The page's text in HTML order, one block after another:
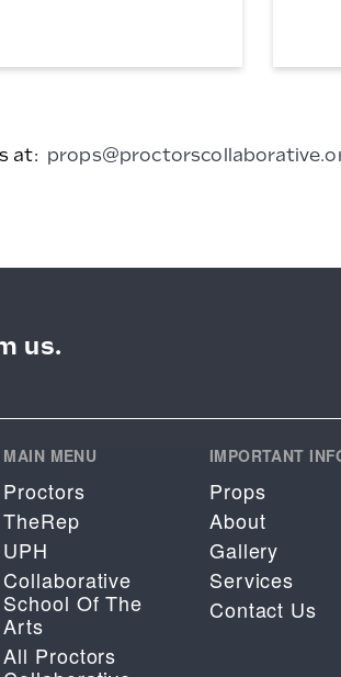
at:
us.
MAIN MENU
Proctors
TheRep
UPH
Collaborative
School Of The
Arts
All Proctors
IMPORTANT
Props
About
Gallery
Services
Contact Us